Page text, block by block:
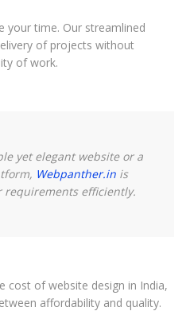
your time. Our streamlined
of projects without
of work.
yet elegant website or a
Webpanther.in is
requirements efficiently.
cost of website design in India,
affordability and quality.